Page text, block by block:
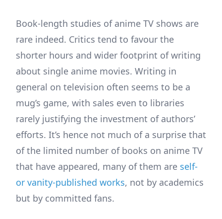
Book-length studies of anime TV shows are
rare indeed. Critics tend to favour the
shorter hours and wider footprint of writing
about single anime movies. Writing in
general on television often seems to be a
mug’s game, with sales even to libraries
rarely justifying the investment of authors’
efforts. It’s hence not much of a surprise that
of the limited number of books on anime TV
that have appeared, many of them are self-
or vanity-published works, not by academics
but by committed fans.